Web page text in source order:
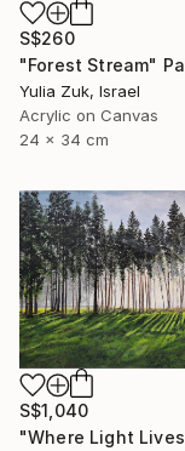
S$260
"Forest Stream"
Yulia Zuk, Israel
Acrylic on Canvas
24 x 34 cm
S$1,040